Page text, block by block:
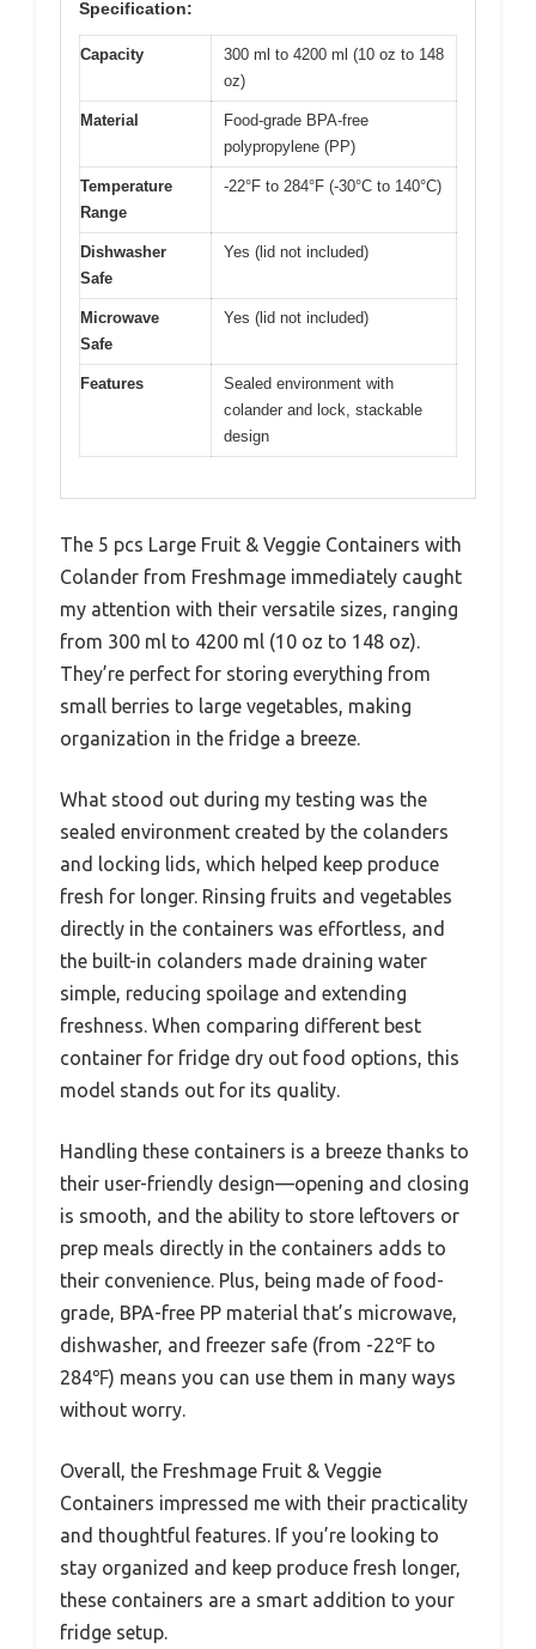
Specification:
Capacity
300 ml to 4200 ml (10 oz to 148
oz)
Material
Food-grade BPA-free
polypropylene (PP)
Temperature
Range
-22°F to 284°F (-30°C to 140°C)
Dishwasher
Safe
Yes (lid not included)
Microwave
Safe
Yes (lid not included)
Features
Sealed environment with
colander and lock, stackable
design
The 5 pcs Large Fruit & Veggie Containers with
Colander from Freshmage immediately caught
my attention with their versatile sizes, ranging
from 300 ml to 4200 ml (10 oz to 148 oz).
They’re perfect for storing everything from
small berries to large vegetables, making
organization in the fridge a breeze.
What stood out during my testing was the
sealed environment created by the colanders
and locking lids, which helped keep produce
fresh for longer. Rinsing fruits and vegetables
directly in the containers was effortless, and
the built-in colanders made draining water
simple, reducing spoilage and extending
freshness. When comparing different best
container for fridge dry out food options, this
model stands out for its quality.
Handling these containers is a breeze thanks to
their user-friendly design—opening and closing
is smooth, and the ability to store leftovers or
prep meals directly in the containers adds to
their convenience. Plus, being made of food-
grade, BPA-free PP material that’s microwave,
dishwasher, and freezer safe (from -22℉ to
284℉) means you can use them in many ways
without worry.
Overall, the Freshmage Fruit & Veggie
Containers impressed me with their practicality
and thoughtful features. If you’re looking to
stay organized and keep produce fresh longer,
these containers are a smart addition to your
fridge setup.